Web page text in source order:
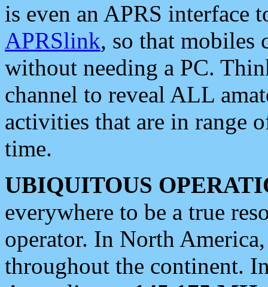
is even an APRS interface
APRSlink, so that mobiles
without needing a PC.
channel to reveal ALL
activities that are in range
time.
UBIQUITOUS
everywhere to be a true
operator. In North
throughout the continent.